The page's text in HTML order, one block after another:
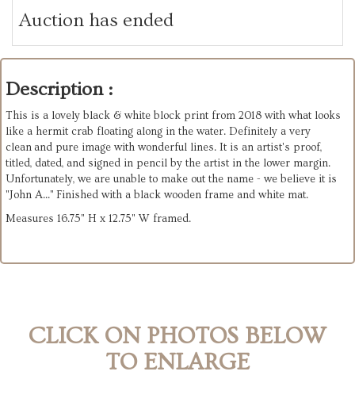
Auction has ended
Description :
This is a lovely black & white block print from 2018 with what looks
like a hermit crab floating along in the water. Definitely a very
clean and pure image with wonderful lines. It is an artist's proof,
titled, dated, and signed in pencil by the artist in the lower margin.
Unfortunately, we are unable to make out the name - we believe it is
"John A..." Finished with a black wooden frame and white mat.
Measures 16.75" H x 12.75" W framed.
CLICK ON PHOTOS BELOW
TO ENLARGE